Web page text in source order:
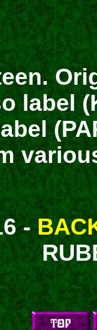
label
-